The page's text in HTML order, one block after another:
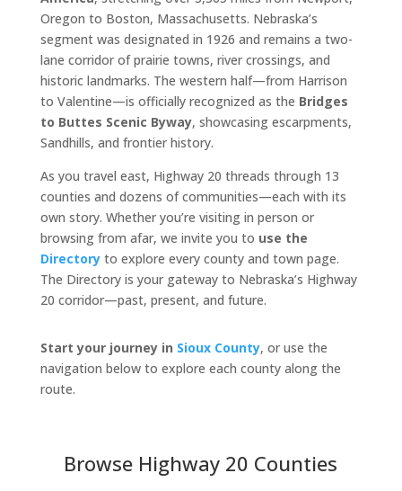
Oregon to Boston, Massachusetts. Nebraska’s
segment was designated in 1926 and remains a two-
lane corridor of prairie towns, river crossings, and
historic landmarks. The western half—from Harrison
to Valentine—is officially recognized as the Bridges
to Buttes Scenic Byway, showcasing escarpments,
Sandhills, and frontier history.
As you travel east, Highway 20 threads through 13
counties and dozens of communities—each with its
own story. Whether you’re visiting in person or
browsing from afar, we invite you to use the
Directoryto explore every county and town page.
The Directory is your gateway to Nebraska’s Highway
20 corridor—past, present, and future.
Start your journey in Sioux County, or use the
navigation below to explore each county along the
route.
Browse Highway 20 Counties